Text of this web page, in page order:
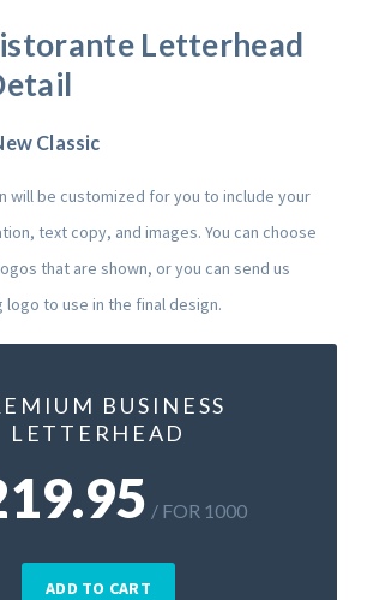
Letterhead
Classic
will be customized for you to include your
text copy, and images. You can choose
that are shown, or you can send us
logo to use in the final design.
BUSINESS
LETTERHEAD
/ FOR 1000
ADD TO CART